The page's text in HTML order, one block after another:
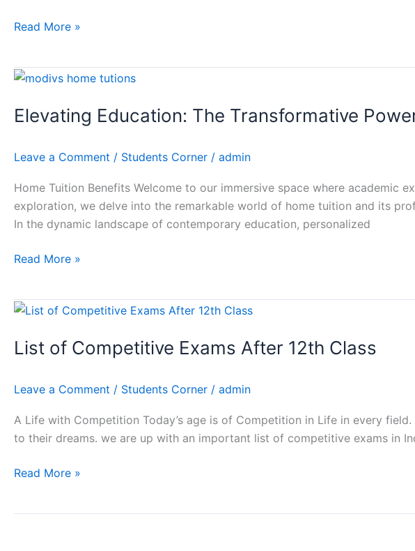
Read More »
Elevating Education: The Transformative
Leave a Comment / Students Corner / admin
Home Tuition Benefits Welcome to our immersive space where academic
exploration, we delve into the remarkable world of home tuition and its
In the dynamic landscape of contemporary education, personalized
Elevating
The
Transformative
Home
Tuition
with
Education
Read More »
List of Competitive Exams After 12th Class
Leave a Comment / Students Corner / admin
A Life with Competition Today’s age is of Competition in Life in every
to their dreams. we are up with an important list of competitive exams in
List
Competitive
12th
Class
Read More »